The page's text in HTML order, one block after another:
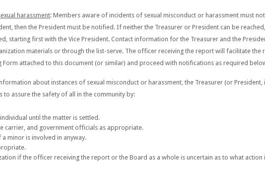
harassment: Members aware of incidents of sexual misconduct or harassment must
then the President must be notified. If neither the Treasurer or President can be
starting first with the Vice President. Contact information for the Treasurer and the
materials or through the list-serve. The officer receiving the report will facilitate the
attached to this document (or similar) and proceed with notifications as required
about instances of sexual misconduct or harassment, the Treasurer (or President,
to assure the safety of all in the community by:
until the matter is settled.
carrier, and government officials as appropriate.
minor is involved in anyway.
if the officer receiving the report or the Board as a whole is uncertain as to what action